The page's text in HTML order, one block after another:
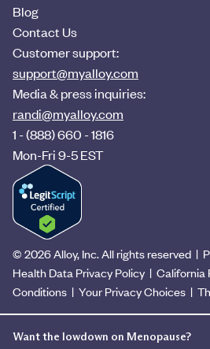
Blog
Contact Us
Customer support:
support@myalloy.com
Media & press inquiries:
randi@myalloy.com
1 - (888) 660 - 1816
Mon-Fri 9-5 EST
© 2026 Alloy, Inc. All rights reserved |
Health Data Privacy Policy | California
Conditions | Your Privacy Choices |
Want the lowdown on Menopause?